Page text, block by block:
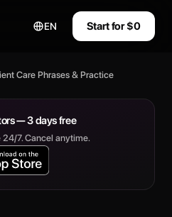
EN Start for $0
Care Phrases & Practice
— 3 days free
24/7. Cancel anytime.